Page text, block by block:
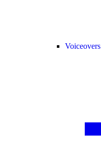
Voiceovers